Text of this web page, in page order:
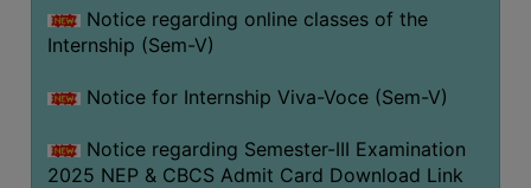
Notice regarding online classes of the
Internship (Sem-V)
Notice for Internship Viva-Voce (Sem-V)
Notice regarding Semester-III Examination
2025 NEP & CBCS Admit Card Download Link